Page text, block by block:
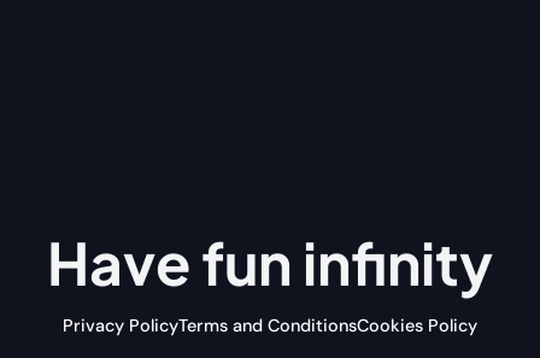
Have fun infinity
Privacy PolicyTerms and ConditionsCookies Policy